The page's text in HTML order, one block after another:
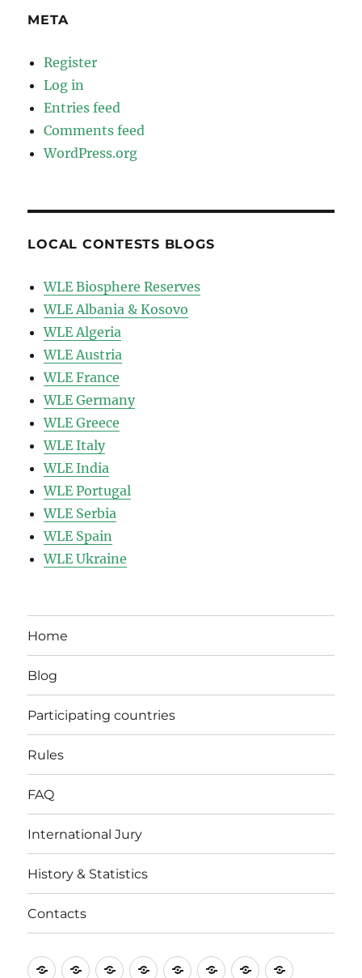
META
Register
Log in
Entries feed
Comments feed
WordPress.org
LOCAL CONTESTS BLOGS
WLE Biosphere Reserves
WLE Albania & Kosovo
WLE Algeria
WLE Austria
WLE France
WLE Germany
WLE Greece
WLE Italy
WLE India
WLE Portugal
WLE Serbia
WLE Spain
WLE Ukraine
Home
Blog
Participating countries
Rules
FAQ
International Jury
History & Statistics
Contacts
HomeBlog Participating
RulesFAQ International
HistoryContacts